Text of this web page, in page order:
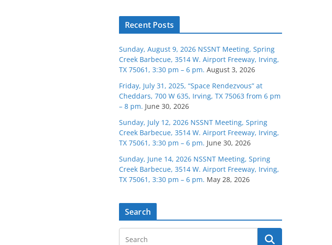
Recent Posts
Sunday, August 9, 2026 NSSNT Meeting, Spring
Creek Barbecue, 3514 W. Airport Freeway, Irving,
TX 75061, 3:30 pm – 6 pm. August 3, 2026
Friday, July 31, 2025, “Space Rendezvous” at
Cheddars, 700 W 635, Irving, TX 75063 from 6 pm
– 8 pm. June 30, 2026
Sunday, July 12, 2026 NSSNT Meeting, Spring
Creek Barbecue, 3514 W. Airport Freeway, Irving,
TX 75061, 3:30 pm – 6 pm. June 30, 2026
Sunday, June 14, 2026 NSSNT Meeting, Spring
Creek Barbecue, 3514 W. Airport Freeway, Irving,
TX 75061, 3:30 pm – 6 pm. May 28, 2026
Search